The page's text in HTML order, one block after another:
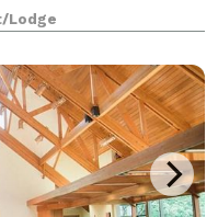
sq. feet of event
up to 80
Lodge